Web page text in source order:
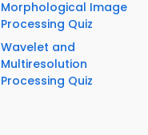
Morphological Image
Processing Quiz
Wavelet and
Multiresolution
Processing Quiz